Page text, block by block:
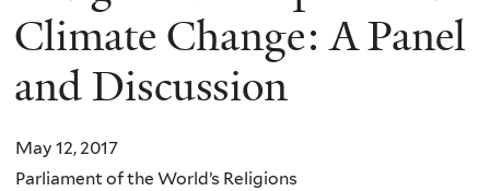
on
Religion
and
Ecology
Climate Change: A Panel
and Discussion
May 12, 2017
Parliament of the World’s Religions